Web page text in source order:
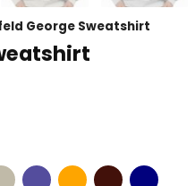
George Sweatshirt